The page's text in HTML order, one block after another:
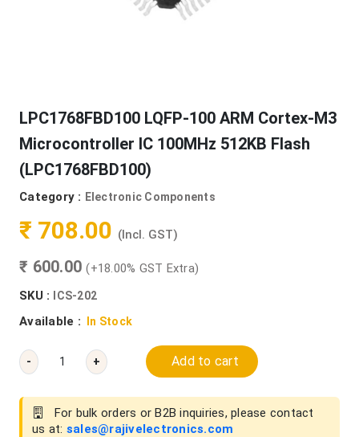
LPC1768FBD100 LQFP-100 ARM Cortex-M3
Microcontroller IC 100MHz 512KB Flash
(LPC1768FBD100)
Category : Electronic Components
₹ 708.00 (Incl. GST)
₹ 600.00(+18.00% GST Extra)
SKU :
ICS-202
Available : In Stock
- + Add to cart
For bulk orders or B2B inquiries, please contact
us at: sales@rajivelectronics.com